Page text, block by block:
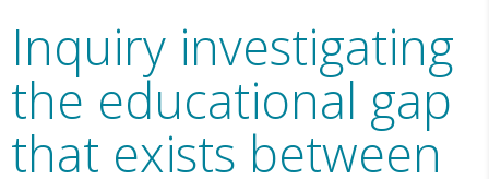
Inquiry investigating
the educational gap
that exists between